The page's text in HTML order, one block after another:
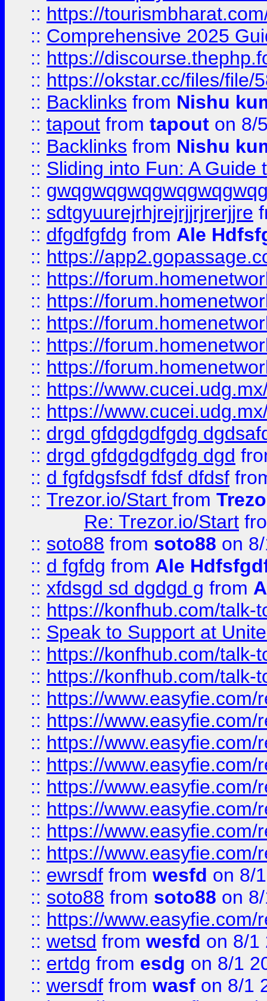
:: https://
:: Comprehensive 2025
:: https://
:: https://okstar.cc/files/file/
:: Backlinks from Nishu
:: tapout from tapout on 8/
:: Backlinks from Nishu
:: Sliding into Fun: A Guide
::
:: sdtgyuurejrhjrejrjjrjrerjjre
:: dfgdfgfdg from Ale
:: https://
:: https://
:: https://
:: https://
:: https://
:: https://
:: https://
:: https://
:: drgd gfdgdgdfgdg
:: drgd gfdgdgdfgdg dgd
:: d fgfdgsfsdf fdsf dfdsf
:: Trezor.io/Start from
Re: Trezor.io/Start
:: soto88 from soto88 on
:: d fgfdg from Ale
:: xfdsgd sd dgdgd g from
:: https://konfhub.com/talk-
:: Speak to Support at
:: https://konfhub.com/talk-
:: https://konfhub.com/talk-
:: https://
:: https://
:: https://
:: https://
:: https://
:: https://
:: https://
:: https://
:: ewrsdf from wesfd on 8/
:: soto88 from soto88 on
:: https://
:: wetsd from wesfd on 8/1
:: ertdg from esdg on 8/1
:: wersdf from wasf on 8/1